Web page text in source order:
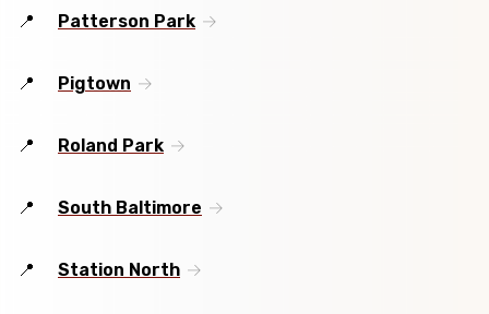
Patterson Park
Pigtown
Roland Park
South Baltimore
Station North